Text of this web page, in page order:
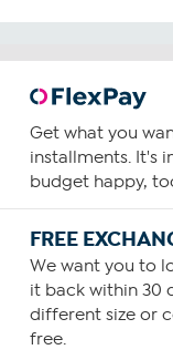
Get what you
installments. It's
budget happy,
FREE
We want you to
it back within 30
different size or
free.